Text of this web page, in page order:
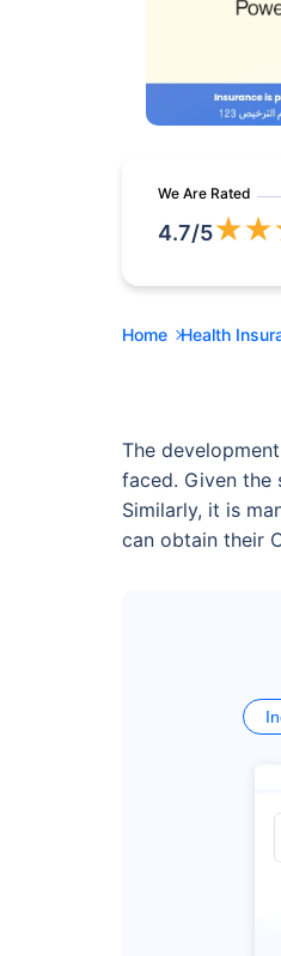
We Are Rated
4.7/5★★
Home Health
The
faced. Given the
Similarly, it is
can obtain their